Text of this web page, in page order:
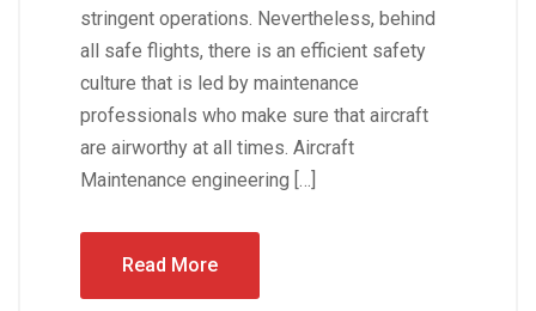
stringent operations. Nevertheless, behind
all safe flights, there is an efficient safety
culture that is led by maintenance
professionals who make sure that aircraft
are airworthy at all times. Aircraft
Maintenance engineering […]
Read More